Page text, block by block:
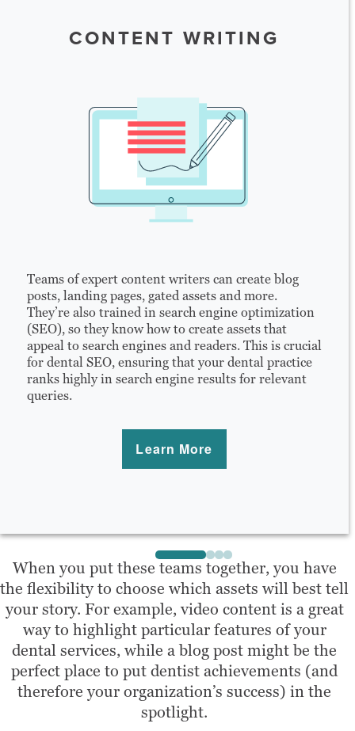
CONTENT WRITING
Teams of expert content writers can create blog
posts, landing pages, gated assets and more.
They’re also trained in search engine optimization
(SEO), so they know how to create assets that
appeal to search engines and readers. This is crucial
for dental SEO, ensuring that your dental practice
ranks highly in search engine results for relevant
queries.
Learn More
When you put these teams together, you have
the flexibility to choose which assets will best tell
your story. For example, video content is a great
way to highlight particular features of your
dental services, while a blog post might be the
perfect place to put dentist achievements (and
therefore your organization’s success) in the
spotlight.